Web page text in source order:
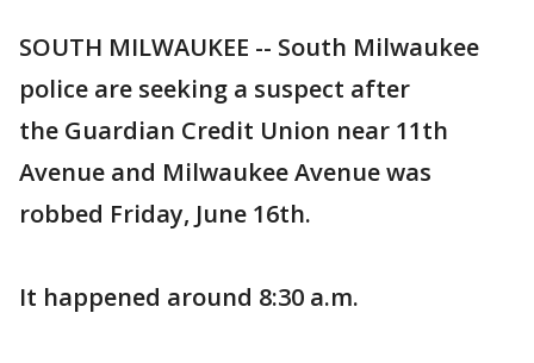
SOUTH MILWAUKEE -- South Milwaukee
police are seeking a suspect after
the Guardian Credit Union near 11th
Avenue and Milwaukee Avenue was
robbed Friday, June 16th.
It happened around 8:30 a.m.